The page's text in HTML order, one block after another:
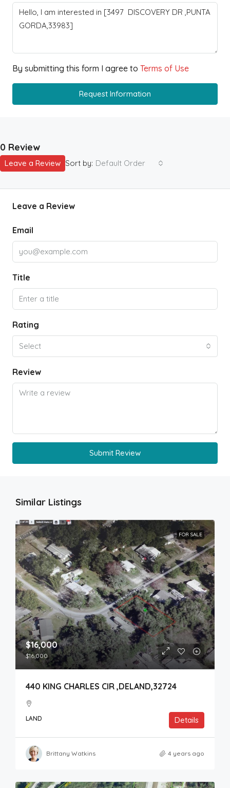
By submitting this form I agree to Terms of Use
Request Information
0 Review
Sort by: Default Order
Leave a Review
Leave a Review
Email
Title
Rating
Select
Review
Submit Review
Similar Listings
FOR SALE
$16,000
$16,000
440 KING CHARLES CIR ,DELAND,32724
LAND Details
Brittany Watkins 4 years ago